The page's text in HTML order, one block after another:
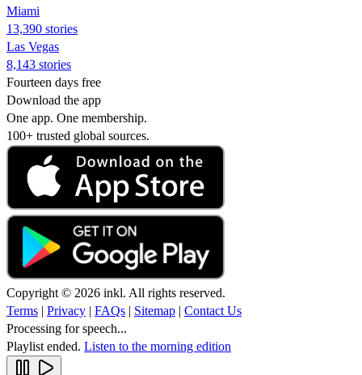
Miami
13,390 stories
Las Vegas
8,143 stories
Fourteen days free
Download the app
One app. One membership.
100+ trusted global sources.
Copyright © 2026 inkl. All rights reserved.
Terms | Privacy | FAQs | Sitemap | Contact Us
Processing for speech...
Playlist ended. Listen to the morning edition